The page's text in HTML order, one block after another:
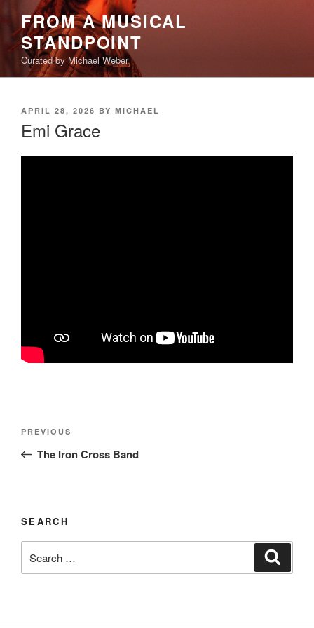
content
FROM A MUSICAL
STANDPOINT
Curated by Michael Weber
POSTED
ON
APRIL 28, 2026 BY MICHAEL
Emi Grace
Post
Previous
Post
PREVIOUS
The Iron Cross Band
SEARCH
for: